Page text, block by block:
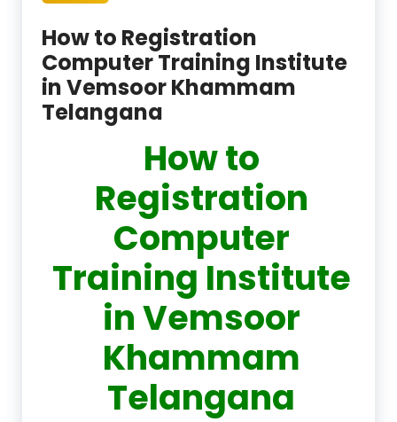
How to Registration
Computer Training Institute
in Vemsoor Khammam
Telangana
How to
Registration
Computer
Training Institute
in Vemsoor
Khammam
Telangana